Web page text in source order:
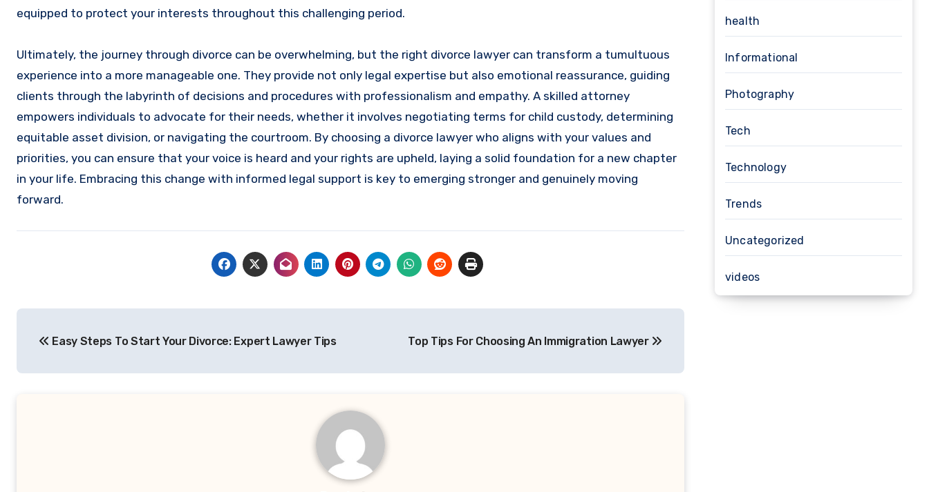
equipped to protect your interests throughout this challenging period.
Ultimately, the journey through divorce can be overwhelming, but the right divorce lawyer can transform a tumultuous
experience into a more manageable one. They provide not only legal expertise but also emotional reassurance, guiding
clients through the labyrinth of decisions and procedures with professionalism and empathy. A skilled attorney
empowers individuals to advocate for their needs, whether it involves negotiating terms for child custody, determining
equitable asset division, or navigating the courtroom. By choosing a divorce lawyer who aligns with your values and
priorities, you can ensure that your voice is heard and your rights are upheld, laying a solid foundation for a new chapter
in your life. Embracing this change with informed legal support is key to emerging stronger and genuinely moving
forward.
navigation
Easy Steps To Start Your Divorce: Expert Lawyer Tips Top Tips For Choosing An Immigration Lawyer
health
Informational
Photography
Tech
Technology
Trends
Uncategorized
videos